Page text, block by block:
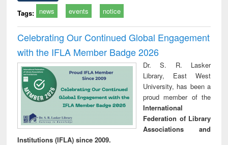
Tags: news events notice
Celebrating Our Continued Global Engagement
with the IFLA Member Badge 2026
Dr. S. R. Lasker
Library, East West
University, has been a
proud member of the
International
Federation of Library
Associations and
Institutions (IFLA) since 2009.